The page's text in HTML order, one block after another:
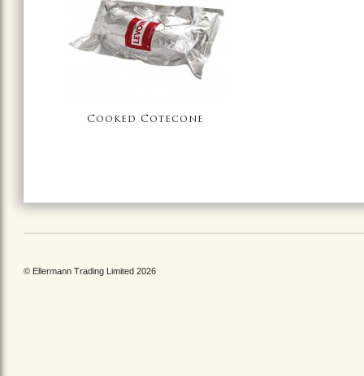
Cooked Cotecone
© Ellermann Trading Limited 2026